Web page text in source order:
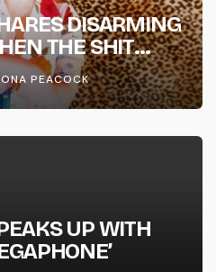
DISARMING
THE SHIT
NEW
‘OVERNIGHT
2 +
LAUNCH TOUR
PEACOCK
UP WITH